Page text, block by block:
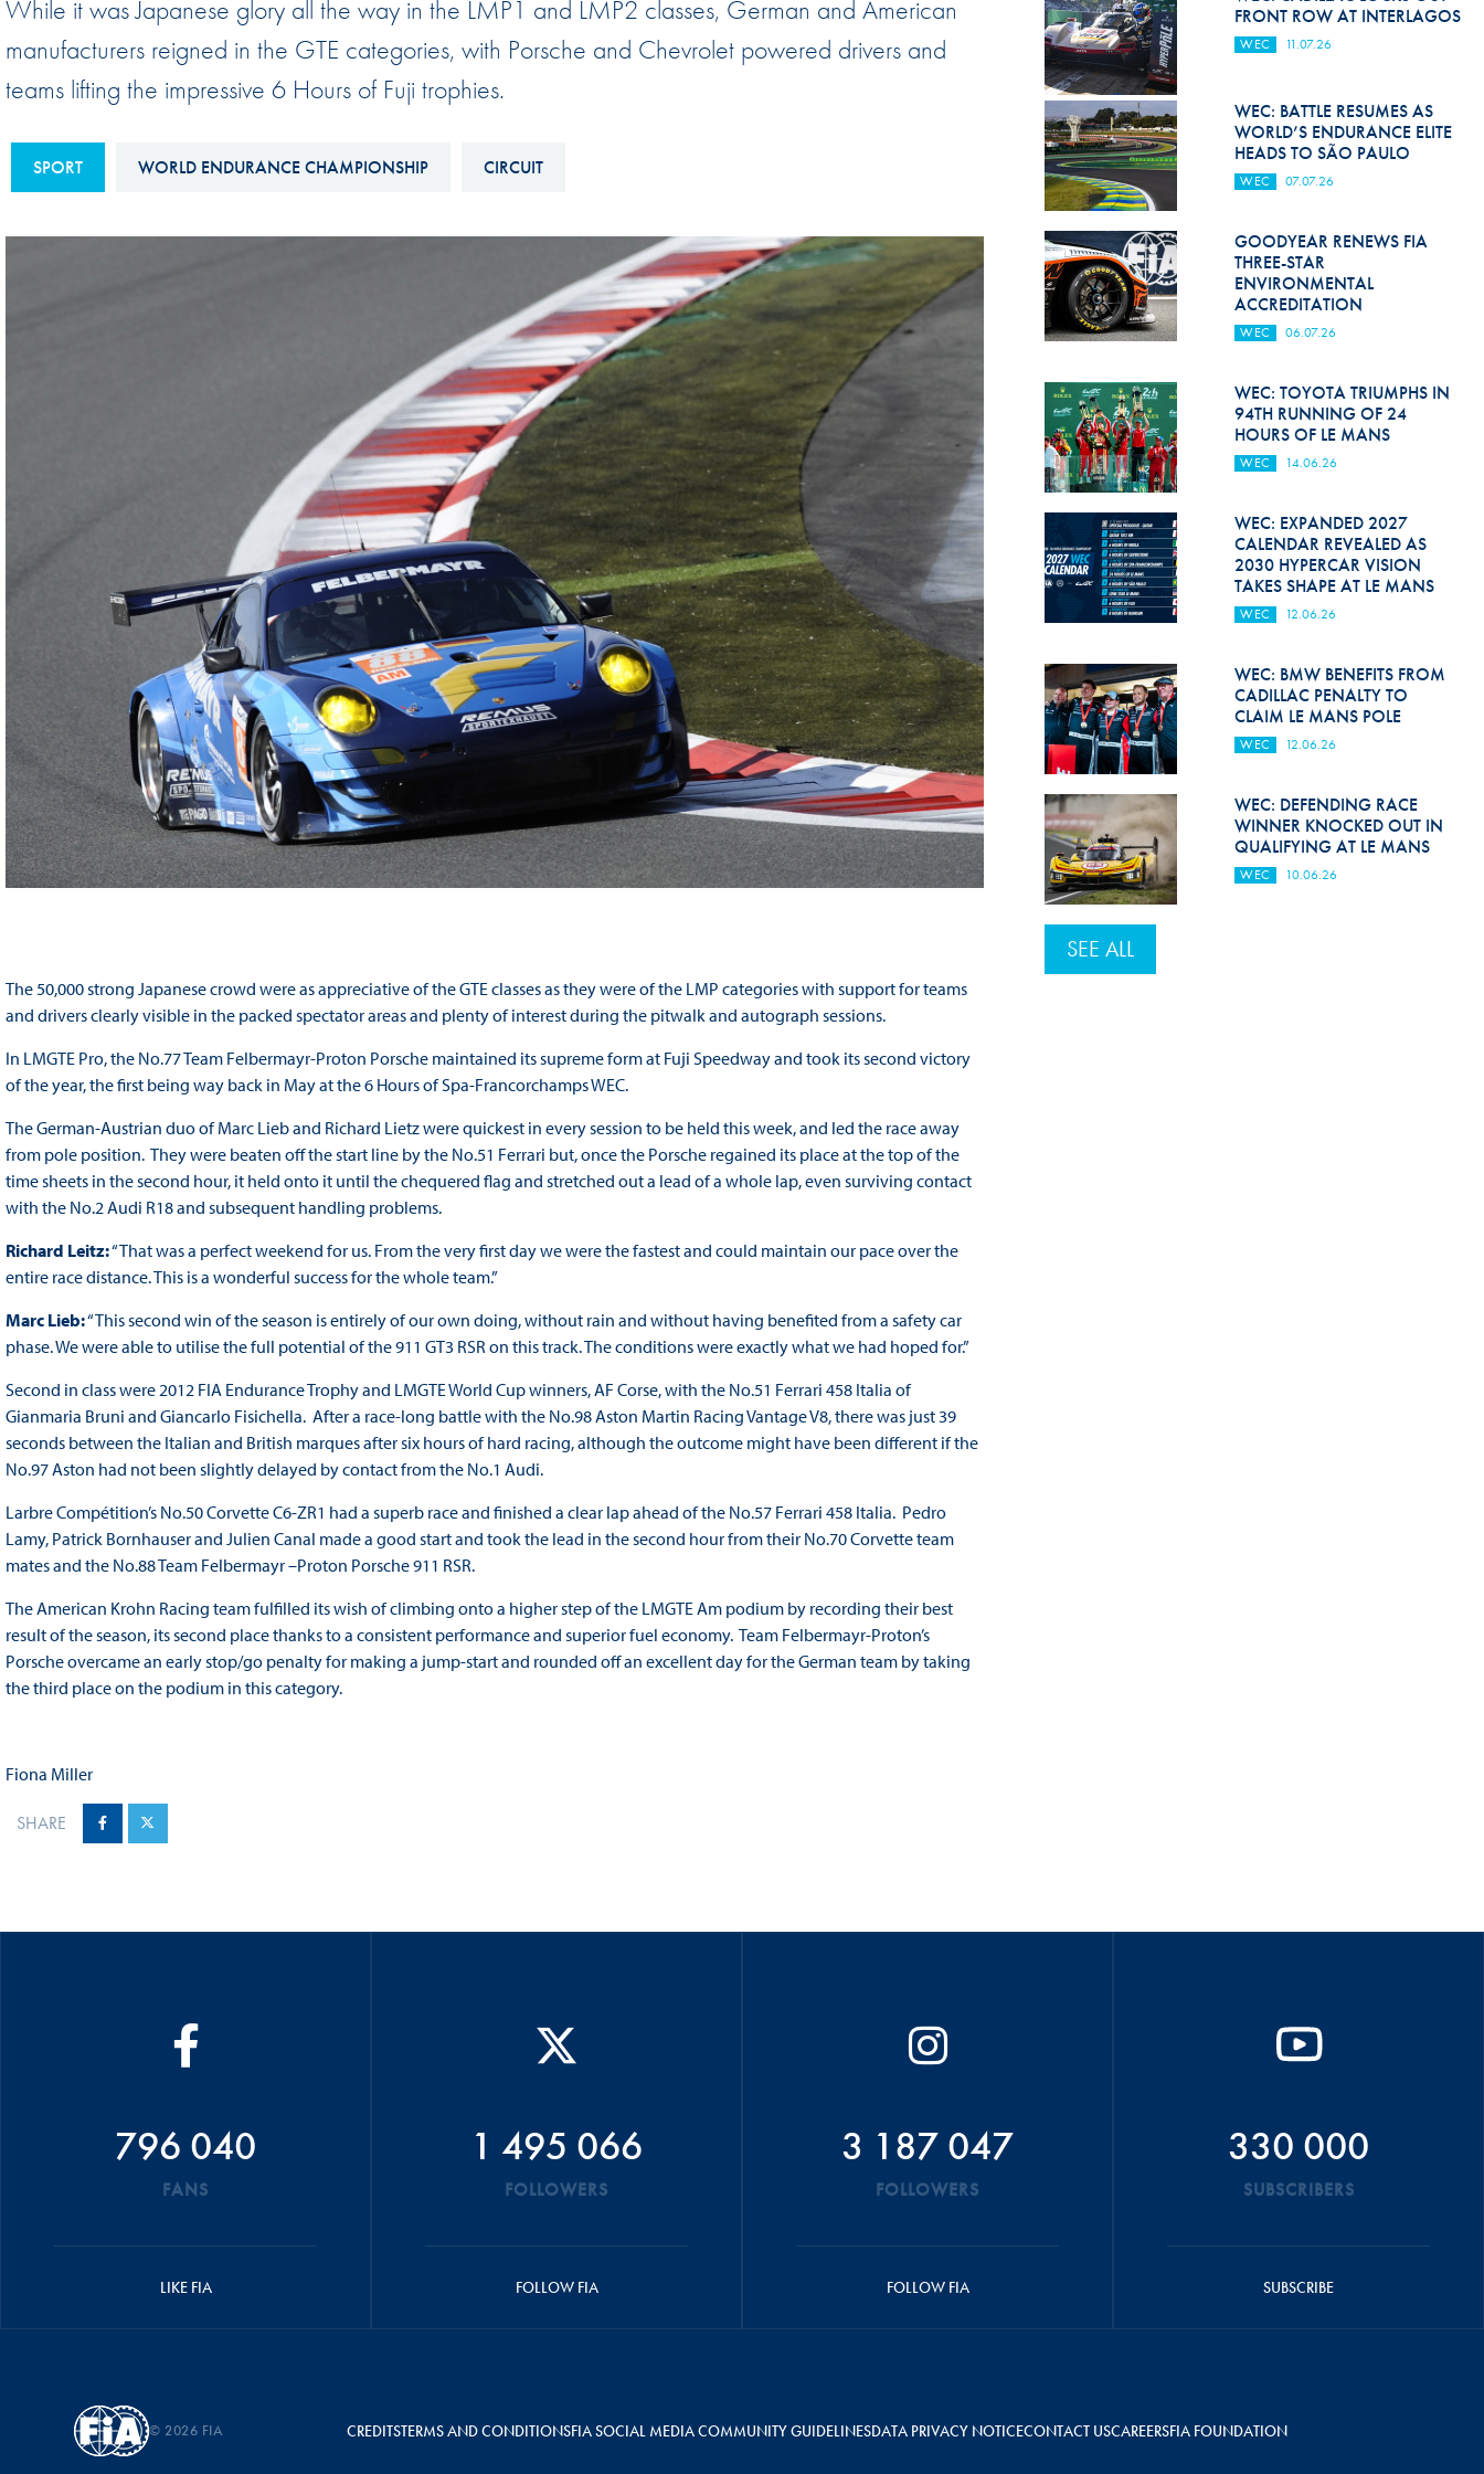
Sustainability And D&I Report
FIA Ethics And Compliance
Hotline
FIA ANTI-HARASSMENT
AND NON-
Esports
Karting
Land Speed Records
FIA Motorsport Games
Calendar
Hill-Climb
Esports
FIA Driver Categorisation
Race Against Manipulation
Driven By Respect
Hill Climb Safety
Medical
Rescue
World Accident Database
Anti-Doping
Anti-Alcohol
FIA Volunteers & Officials
Disability & Accessibility
While it was Japanese glory all the way in the LMP1 and LMP2 classes, German and American
manufacturers reigned in the GTE categories, with Porsche and Chevrolet powered drivers and
teams lifting the impressive 6 Hours of Fuji trophies.
SPORT WORLD ENDURANCE CHAMPIONSHIP CIRCUIT
The 50,000 strong Japanese crowd were as appreciative of the GTE classes as they were of the LMP categories with support for teams
and drivers clearly visible in the packed spectator areas and plenty of interest during the pitwalk and autograph sessions.
In LMGTE Pro, the No.77 Team Felbermayr-Proton Porsche maintained its supreme form at Fuji Speedway and took its second victory
of the year, the first being way back in May at the 6 Hours of Spa-Francorchamps WEC.
The German-Austrian duo of Marc Lieb and Richard Lietz were quickest in every session to be held this week, and led the race away
from pole position. They were beaten off the start line by the No.51 Ferrari but, once the Porsche regained its place at the top of the
time sheets in the second hour, it held onto it until the chequered flag and stretched out a lead of a whole lap, even surviving contact
with the No.2 Audi R18 and subsequent handling problems.
Richard Leitz:“That was a perfect weekend for us. From the very first day we were the fastest and could maintain our pace over the
entire race distance. This is a wonderful success for the whole team.”
Marc Lieb:“This second win of the season is entirely of our own doing, without rain and without having benefited from a safety car
phase. We were able to utilise the full potential of the 911 GT3 RSR on this track. The conditions were exactly what we had hoped for.”
Second in class were 2012 FIA Endurance Trophy and LMGTE World Cup winners, AF Corse, with the No.51 Ferrari 458 Italia of
Gianmaria Bruni and Giancarlo Fisichella. After a race-long battle with the No.98 Aston Martin Racing Vantage V8, there was just 39
seconds between the Italian and British marques after six hours of hard racing, although the outcome might have been different if the
No.97 Aston had not been slightly delayed by contact from the No.1 Audi.
Larbre Compétition’s No.50 Corvette C6-ZR1 had a superb race and finished a clear lap ahead of the No.57 Ferrari 458 Italia. Pedro
Lamy, Patrick Bornhauser and Julien Canal made a good start and took the lead in the second hour from their No.70 Corvette team
mates and the No.88 Team Felbermayr –Proton Porsche 911 RSR.
The American Krohn Racing team fulfilled its wish of climbing onto a higher step of the LMGTE Am podium by recording their best
result of the season, its second place thanks to a consistent performance and superior fuel economy. Team Felbermayr-Proton’s
Porsche overcame an early stop/go penalty for making a jump-start and rounded off an excellent day for the German team by taking
the third place on the podium in this category.
Fiona Miller
SHARE
FRONT ROW AT INTERLAGOS
WEC 11.07.26
WEC: BATTLE RESUMES AS
WORLD’S ENDURANCE ELITE
HEADS TO SÃO PAULO
WEC 07.07.26
GOODYEAR RENEWS FIA
THREE-STAR
ENVIRONMENTAL
ACCREDITATION
WEC 06.07.26
WEC: TOYOTA TRIUMPHS IN
94TH RUNNING OF 24
HOURS OF LE MANS
WEC 14.06.26
WEC: EXPANDED 2027
CALENDAR REVEALED AS
2030 HYPERCAR VISION
TAKES SHAPE AT LE MANS
WEC 12.06.26
WEC: BMW BENEFITS FROM
CADILLAC PENALTY TO
CLAIM LE MANS POLE
WEC 12.06.26
WEC: DEFENDING RACE
WINNER KNOCKED OUT IN
QUALIFYING AT LE MANS
WEC 10.06.26
SEE ALL
796 040
FANS
LIKE FIA
1 495 066
FOLLOWERS
FOLLOW FIA
3 187 047
FOLLOWERS
FOLLOW FIA
330 000
SUBSCRIBERS
SUBSCRIBE
© 2026 FIA CREDITSTERMS AND CONDITIONSFIA SOCIAL MEDIA COMMUNITY GUIDELINESDATA PRIVACY NOTICECONTACT USCAREERSFIA FOUNDATION